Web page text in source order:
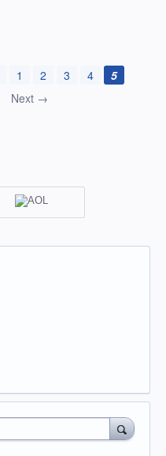
1 2 3 4
5
Next →